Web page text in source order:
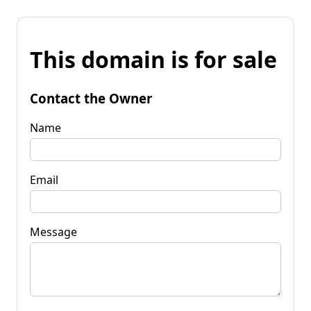
This domain is for sale
Contact the Owner
Name
Email
Message